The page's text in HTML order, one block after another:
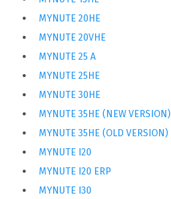
MYNUTE 20HE
MYNUTE 20VHE
MYNUTE 25 A
MYNUTE 25HE
MYNUTE 30HE
MYNUTE 35HE (NEW VERSION)
MYNUTE 35HE (OLD VERSION)
MYNUTE I20
MYNUTE I20 ERP
MYNUTE I30